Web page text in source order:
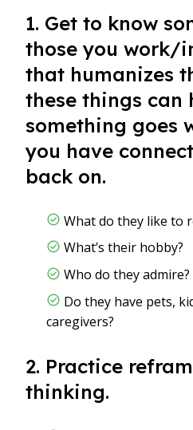
1. Get to know
those you work/
that humanizes
these things can
something goes
you have
back on.
What do they like to
What’s their hobby?
Who do they admire?
Do they have pets,
caregivers?
2. Practice
thinking.